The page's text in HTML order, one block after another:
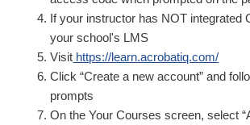
If your instructor has NOT integrated
your school's LMS
Visit https://learn.acrobatiq.com/
Click “Create a new account” and
prompts
On the Your Courses screen, select